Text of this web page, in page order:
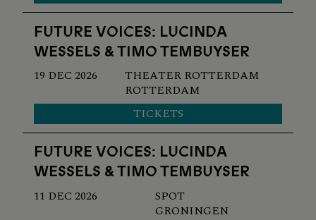
FUTURE VOICES: LUCINDA
WESSELS & TIMO TEMBUYSER
19 DEC 2026
THEATER ROTTERDAM
ROTTERDAM
TICKETS
FUTURE VOICES: LUCINDA
WESSELS & TIMO TEMBUYSER
11 DEC 2026
SPOT
GRONINGEN